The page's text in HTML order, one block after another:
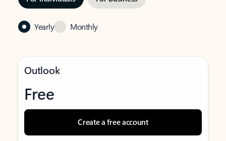
Yearly Monthly
Outlook
Free
Create a free account